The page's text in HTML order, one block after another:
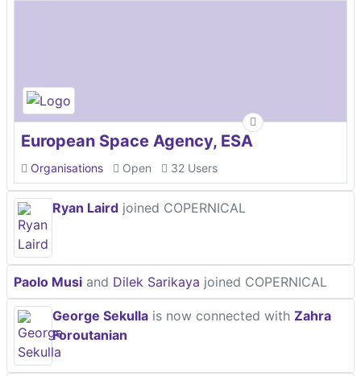
European Space Agency, ESA
Organisations Open 32 Users
Ryan Laird joined COPERNICAL
Paolo Musi and Dilek Sarikaya joined COPERNICAL
George Sekulla is now connected with Zahra
Foroutanian